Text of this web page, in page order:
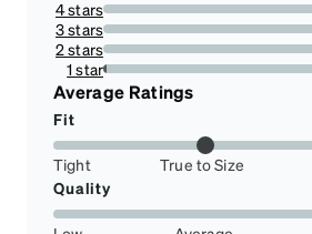
4 stars
0%
3 stars
0%
2 stars
0%
1 star
1.694915254237288%
Average Ratings
Fit
Tight True to Size
Quality